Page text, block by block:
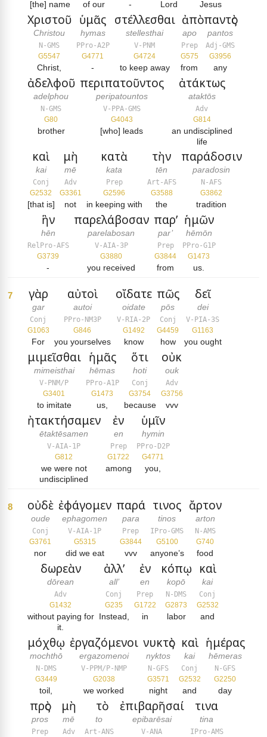
[the] name of our - Lord Jesus
Χριστοῦ
Christou
N-GMS
G5547
Christ,
ὑμᾶς
hymas
PPro-A2P
G4771
-
στέλλεσθαι
stellesthai
V-PNM
G4724
to keep away
ἀπὸ
apo
Prep
G575
from
παντὸς
pantos
Adj-GMS
G3956
any
ἀδελφοῦ
adelphou
N-GMS
G80
brother
περιπατοῦντος
peripatountos
V-PPA-GMS
G4043
[who] leads
ἀτάκτως
ataktōs
Adv
G814
an undisciplined
life
καὶ
kai
Conj
G2532
[that is]
μὴ
mē
Adv
G3361
not
κατὰ
kata
Prep
G2596
in keeping with
τὴν
tēn
Art-AFS
G3588
the
παράδοσιν
paradosin
N-AFS
G3862
tradition
ἣν
hēn
RelPro-AFS
G3739
-
παρελάβοσαν
parelabosan
V-AIA-3P
G3880
you received
παρ’
par’
Prep
G3844
from
ἡμῶν
hēmōn
PPro-G1P
G1473
us.
7 γὰρ
gar
Conj
G1063
For
αὐτοὶ
autoi
PPro-NM3P
G846
you yourselves
οἴδατε
oidate
V-RIA-2P
G1492
know
πῶς
pōs
Conj
G4459
how
δεῖ
dei
V-PIA-3S
G1163
you ought
μιμεῖσθαι
mimeisthai
V-PNM/P
G3401
to imitate
ἡμᾶς
hēmas
PPro-A1P
G1473
us,
ὅτι
hoti
Conj
G3754
because
οὐκ
ouk
Adv
G3756
vvv
ἠτακτήσαμεν
ētaktēsamen
V-AIA-1P
G812
we were not
undisciplined
ἐν
en
Prep
G1722
among
ὑμῖν
hymin
PPro-D2P
G4771
you,
8 οὐδὲ
oude
Conj
G3761
nor
ἐφάγομεν
ephagomen
V-AIA-1P
G5315
did we eat
παρά
para
Prep
G3844
vvv
τινος
tinos
IPro-GMS
G5100
anyone’s
ἄρτον
arton
N-AMS
G740
food
δωρεὰν
dōrean
Adv
G1432
without paying for
it.
ἀλλ’
all’
Conj
G235
Instead,
ἐν
en
Prep
G1722
in
κόπῳ
kopō
N-DMS
G2873
labor
καὶ
kai
Conj
G2532
and
μόχθῳ
mochthō
N-DMS
G3449
toil,
ἐργαζόμενοι
ergazomenoi
V-PPM/P-NMP
G2038
we worked
νυκτὸς
nyktos
N-GFS
G3571
night
καὶ
kai
Conj
G2532
and
ἡμέρας
hēmeras
N-GFS
G2250
day
πρὸς
pros
Prep
μὴ
mē
Adv
τὸ
to
Art-ANS
ἐπιβαρῆσαί
epibarēsai
V-ANA
τινα
tina
IPro-AMS